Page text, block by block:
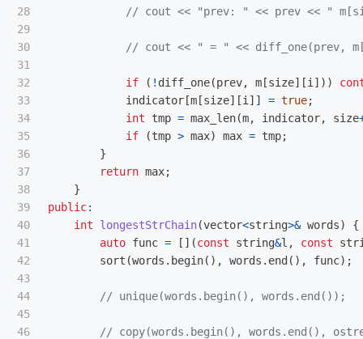
28
29
30
31
32
33
34
35
36
37
38
39
40
41
42
43
44
45
46
// cout << "prev: " << prev << "
// cout << " = " << diff_one(prev,
if ( ! diff_one(prev, m [size][i ]))
indicator [m [size][i ]] = true;
int
tmp = max_len(m, indicator, size
if
(tmp > max) max = tmp;
}
return max;
}
public:
int
longestStrChain(vector<string>& words)
{
auto func = [](const string&l , const
sort (words . begin(), words . end (), func);
// unique(words.begin(), words.end());
// copy(words.begin(), words.end(),